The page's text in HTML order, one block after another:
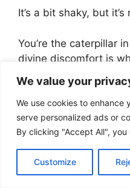
We value your
We use cookies to enhance
serve personalized ads or
By clicking "Accept All",
Customize
It’s a bit shaky, but
You’re the caterpillar
divine discomfort is
Testimonies
Now, I want to share
who’ve felt that divine